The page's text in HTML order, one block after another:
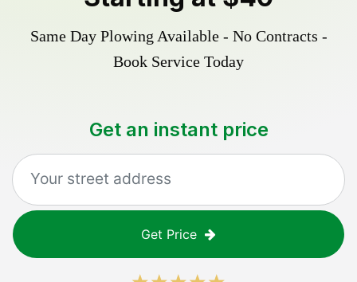
Same Day Plowing Available - No Contracts -
Book Service Today
Get an instant price
Get Price